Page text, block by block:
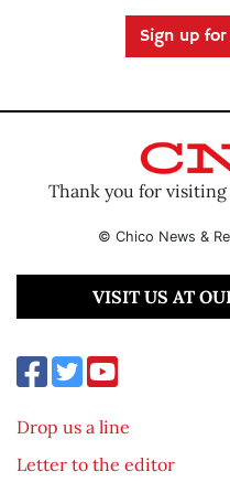
Sign up
Thank you for visiting
© Chico News &
VISIT US AT
Drop us a line
Letter to the editor